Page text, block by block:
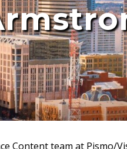
Content team at Pismo/